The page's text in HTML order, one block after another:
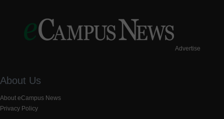
Advertise
About Us
About eCampus News
Privacy Policy